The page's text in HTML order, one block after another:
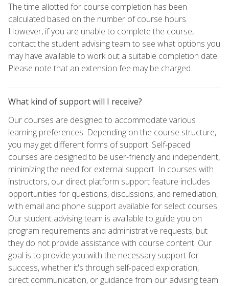
The time allotted for course completion has been
calculated based on the number of course hours.
However, if you are unable to complete the course,
contact the student advising team to see what options you
may have available to work out a suitable completion date.
Please note that an extension fee may be charged.
What kind of support will I receive?
Our courses are designed to accommodate various
learning preferences. Depending on the course structure,
you may get different forms of support. Self-paced
courses are designed to be user-friendly and independent,
minimizing the need for external support. In courses with
instructors, our direct platform support feature includes
opportunities for questions, discussions, and remediation,
with email and phone support available for select courses.
Our student advising team is available to guide you on
program requirements and administrative requests, but
they do not provide assistance with course content. Our
goal is to provide you with the necessary support for
success, whether it's through self-paced exploration,
direct communication, or guidance from our advising team.